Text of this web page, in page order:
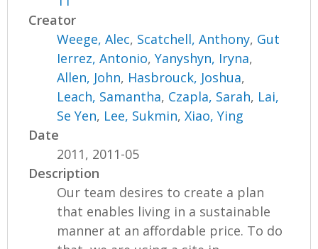
Creator
Weege, Alec, Scatchell, Anthony, Gut
Ierrez, Antonio,Yanyshyn, Iryna,
Allen, John, Hasbrouck, Joshua,
Leach, Samantha, Czapla, Sarah, Lai,
Se Yen, Lee, Sukmin,Xiao, Ying
Date
2011, 2011-05
Description
Our team desires to create a plan
that enables living in a sustainable
manner at an affordable price. To do